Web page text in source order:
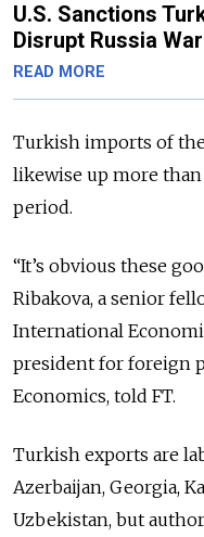
U.S. Sanctions
Disrupt Russia War
READ MORE
Turkish imports of
likewise up more
period.
“It’s obvious these
Ribakova, a senior
International
president for foreign
Economics, told FT.
Turkish exports are
Azerbaijan, Georgia,
Uzbekistan, but